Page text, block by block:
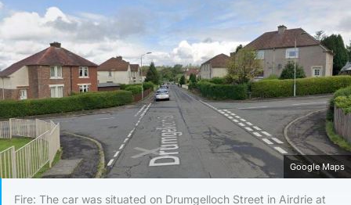
Google Maps
Fire: The car was situated on Drumgelloch Street in Airdrie at